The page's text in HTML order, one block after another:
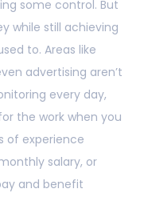
some control. But
while still achieving
to. Areas like
advertising aren’t
every day,
the work when you
of experience
salary, or
and benefit